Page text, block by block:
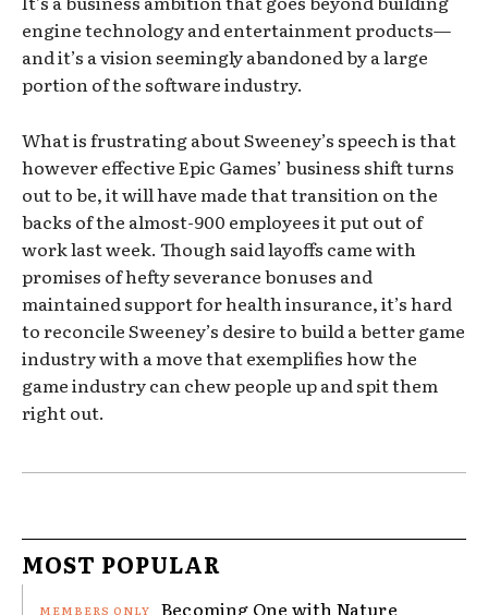
engine technology and entertainment products—
and it’s a vision seemingly abandoned by a large
portion of the software industry.
What is frustrating about Sweeney’s speech is that
however effective Epic Games’ business shift turns
out to be, it will have made that transition on the
backs of the almost-900 employees it put out of
work last week. Though said layoffs came with
promises of hefty severance bonuses and
maintained support for health insurance, it’s hard
to reconcile Sweeney’s desire to build a better game
industry with a move that exemplifies how the
game industry can chew people up and spit them
right out.
MOST POPULAR
Becoming One with Nature